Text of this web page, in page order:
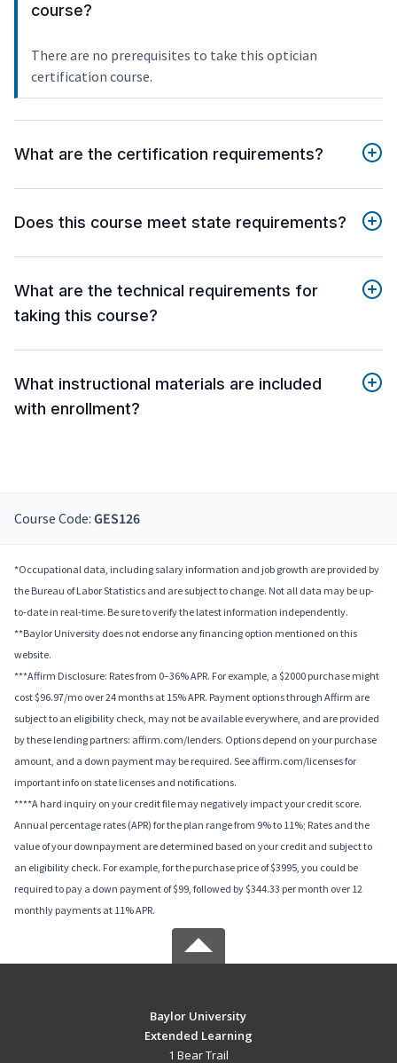
course?
There are no prerequisites to take this optician
certification course.
What are the certification requirements?
Does this course meet state requirements?
What are the technical requirements for
taking this course?
What instructional materials are included
with enrollment?
Course Code: GES126
*Occupational data, including salary information and job growth are provided by
the Bureau of Labor Statistics and are subject to change. Not all data may be up-
to-date in real-time. Be sure to verify the latest information independently.
**Baylor University does not endorse any financing option mentioned on this
website.
***Affirm Disclosure: Rates from 0–36% APR. For example, a $2000 purchase might
cost $96.97/mo over 24 months at 15% APR. Payment options through Affirm are
subject to an eligibility check, may not be available everywhere, and are provided
by these lending partners: affirm.com/lenders. Options depend on your purchase
amount, and a down payment may be required. See affirm.com/licenses for
important info on state licenses and notifications.
****A hard inquiry on your credit file may negatively impact your credit score.
Annual percentage rates (APR) for the plan range from 9% to 11%; Rates and the
value of your downpayment are determined based on your credit and subject to
an eligibility check. For example, for the purchase price of $3995, you could be
required to pay a down payment of $99, followed by $344.33 per month over 12
monthly payments at 11% APR.
Baylor University
Extended Learning
1 Bear Trail